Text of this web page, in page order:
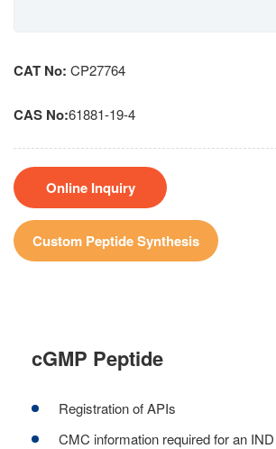
CAT No: CP27764
CAS No:61881-19-4
Online Inquiry
Custom Peptide Synthesis
cGMP Peptide
Registration of APIs
CMC information required for an IND